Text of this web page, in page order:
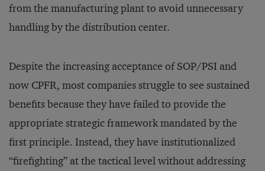
from the manufacturing plant to avoid unnecessary
handling by the distribution center.
Despite the increasing acceptance of SOP/PSI and
now CPFR, most companies struggle to see sustained
benefits because they have failed to provide the
appropriate strategic framework mandated by the
first principle. Instead, they have institutionalized
“firefighting” at the tactical level without addressing